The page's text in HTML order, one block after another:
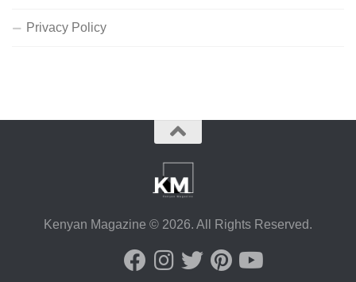
Privacy Policy
Kenyan Magazine © 2026. All Rights Reserved.